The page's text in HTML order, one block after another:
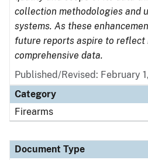
collection methodologies and
systems. As these
future reports aspire to reflect
comprehensive data.
Published/Revised: February
Category
Firearms
Document Type